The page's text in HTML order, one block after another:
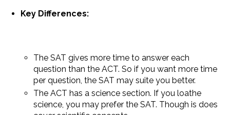
Key Differences:
The SAT gives more time to answer each
question than the ACT. So if you want more time
per question, the SAT may suite you better.
The ACT has a science section. If you loathe
science, you may prefer the SAT. Though is does